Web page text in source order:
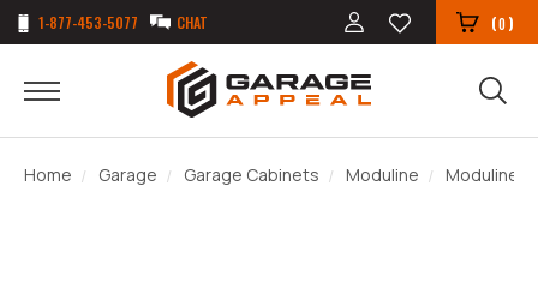
1-877-453-5077 CHAT (0)
Home Garage Garage Cabinets Moduline Moduline